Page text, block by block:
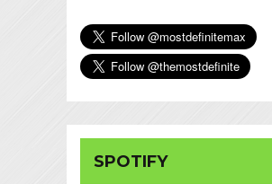
SPOTIFY